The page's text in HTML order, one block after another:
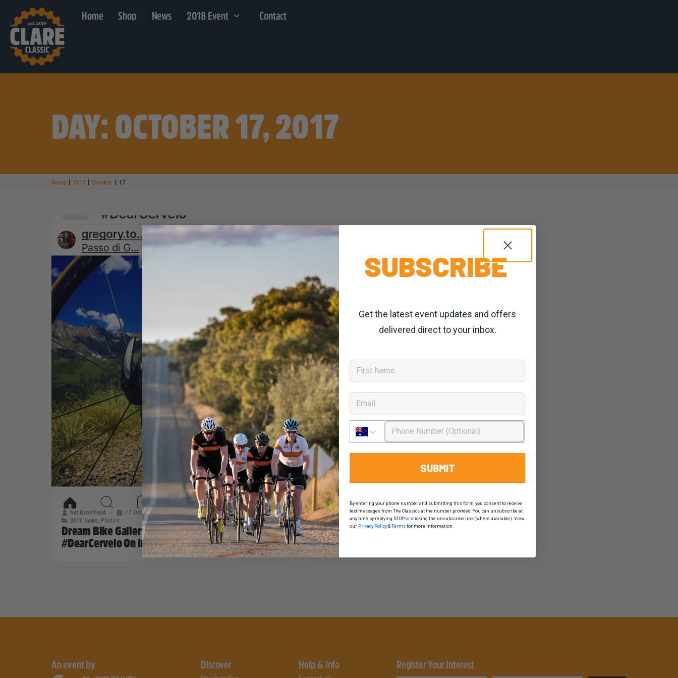
Home Shop News 2018 Event Contact
DAY: OCTOBER 17, 2017
Home 2017 October 17
Nat Bromhead
17 October, 2017
2018 News, Photos
Dream Bike Gallery: Taking A Look At
#DearCervelo On Instagram
An event by Discover Help & Info Register Your Interest
SUBSCRIBE
Get the latest event updates and offers
delivered direct to your inbox.
First Name
Email
Phone Number
SUBMIT
By entering your phone number and submitting this form, you consent to receive
text messages from The Classics at the number provided. You can unsubscribe at
any time by replying STOP or clicking the unsubscribe link (where available). View
our Privacy Policy & Terms for more information.